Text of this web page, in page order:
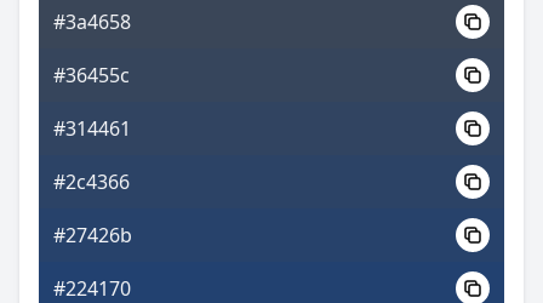
#3a4658
#36455c
#314461
#2c4366
#27426b
#224170